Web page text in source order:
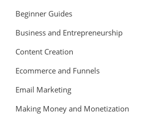
Beginner Guides
Business and Entrepreneurship
Content Creation
Ecommerce and Funnels
Email Marketing
Making Money and Monetization